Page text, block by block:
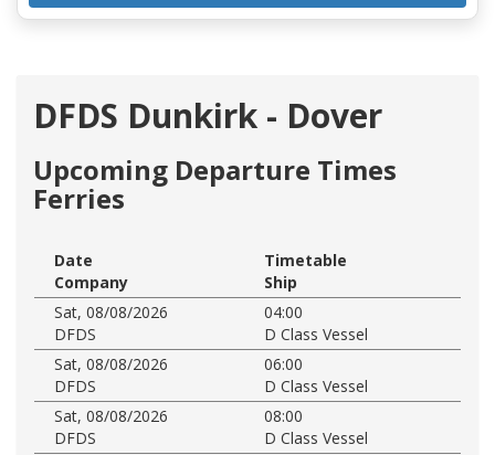
DFDS Dunkirk - Dover
Upcoming Departure Times
Ferries
Date
Timetable
Company
Ship
Sat, 08/08/2026
04:00
DFDS
D Class Vessel
Sat, 08/08/2026
06:00
DFDS
D Class Vessel
Sat, 08/08/2026
08:00
DFDS
D Class Vessel